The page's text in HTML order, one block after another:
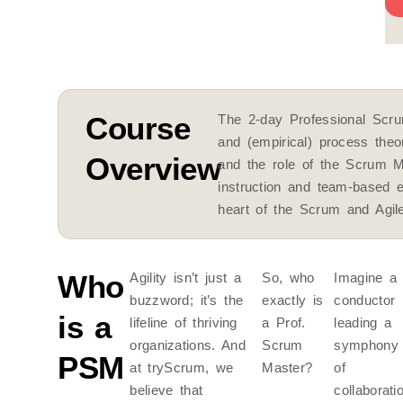
Course
Overview
The 2-day Professional
and (empirical) process
and the role of the Scrum
instruction and team-based
heart of the Scrum and
Who
is a
PSM
Agility isn’t just a
buzzword; it’s the
lifeline of thriving
organizations. And
at tryScrum, we
believe that
So, who
exactly is
a Prof.
Scrum
Master?
Imagine a
conductor
leading a
symphony
of